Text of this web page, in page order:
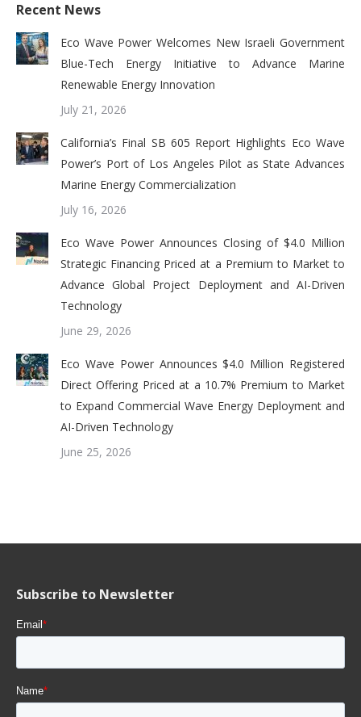
Recent News
Eco Wave Power Welcomes New Israeli Government
Blue-Tech Energy Initiative to Advance Marine
Renewable Energy Innovation
July 21, 2026
California’s Final SB 605 Report Highlights Eco Wave
Power’s Port of Los Angeles Pilot as State Advances
Marine Energy Commercialization
July 16, 2026
Eco Wave Power Announces Closing of $4.0 Million
Strategic Financing Priced at a Premium to Market to
Advance Global Project Deployment and AI-Driven
Technology
June 29, 2026
Eco Wave Power Announces $4.0 Million Registered
Direct Offering Priced at a 10.7% Premium to Market
to Expand Commercial Wave Energy Deployment and
AI-Driven Technology
June 25, 2026
Subscribe to Newsletter